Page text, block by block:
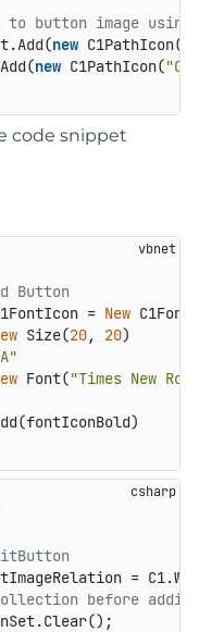
to button image
new C1PathIcon(
new C1PathIcon("C"
code snippet
Button
= New
Size(20, 20)
Font("Times New
=
before adding